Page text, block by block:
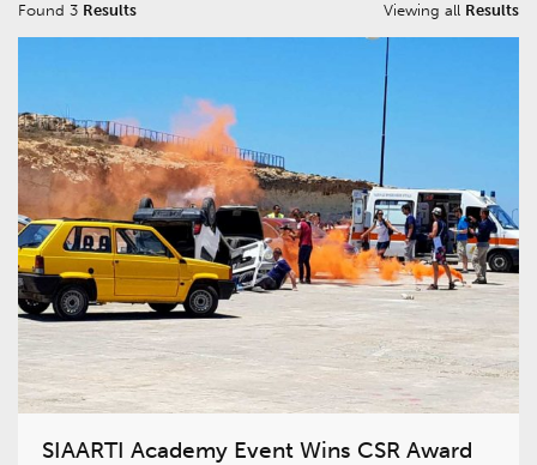
Found 3 Results Viewing all Results
SIAARTI Academy Event Wins CSR Award